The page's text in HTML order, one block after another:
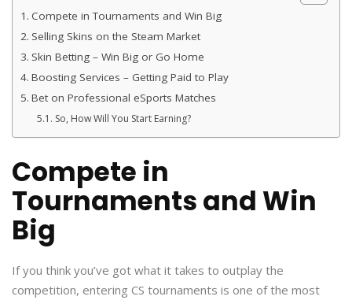
Compete in Tournaments and Win Big
Selling Skins on the Steam Market
Skin Betting – Win Big or Go Home
Boosting Services – Getting Paid to Play
Bet on Professional eSports Matches
So, How Will You Start Earning?
Compete in
Tournaments and Win
Big
If you think you’ve got what it takes to outplay the
competition, entering CS tournaments is one of the most